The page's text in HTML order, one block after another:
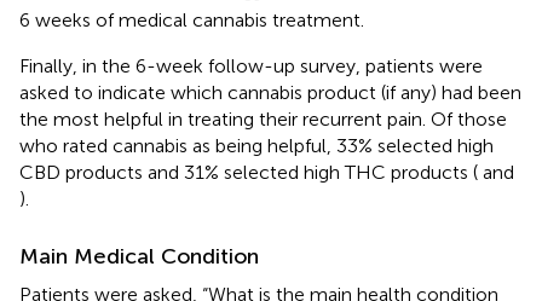
6 weeks of medical cannabis treatment.
Finally, in the 6-week follow-up survey, patients were
asked to indicate which cannabis product (if any) had been
the most helpful in treating their recurrent pain. Of those
who rated cannabis as being helpful, 33% selected high
CBD products and 31% selected high THC products ( and
).
Main Medical Condition
Patients were asked, “What is the main health condition